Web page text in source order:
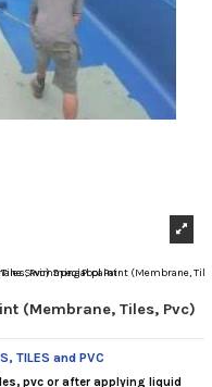
(Membrane, Tiles, Pvc)
TILES and PVC
pvc or after applying liquid